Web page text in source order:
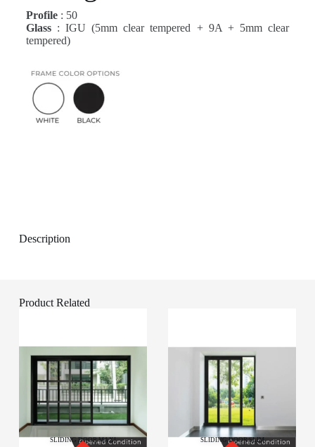
Profile: 50
Glass: IGU (5mm clear tempered + 9A + 5mm clear
tempered)
Description
Product Related
SLIDING DOOR MAXI SLIDING DOOR SLIM